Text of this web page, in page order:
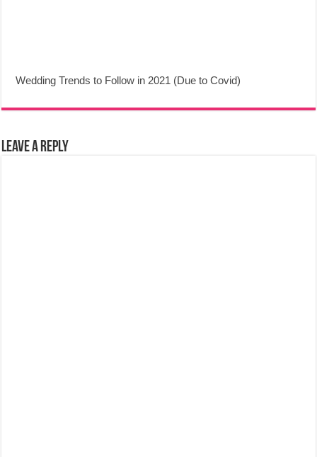
Wedding Trends to Follow in 2021 (Due to Covid)
Leave a Reply